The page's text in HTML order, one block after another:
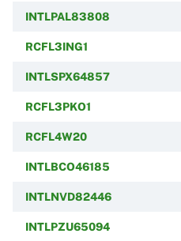
INTLPAL83808
RCFL3ING1
INTLSPX64857
RCFL3PKO1
RCFL4W20
INTLBCO46185
INTLNVD82446
INTLPZU65094